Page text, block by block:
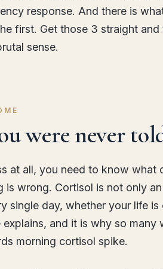
response. And there is
first. Get those 3 straight and
sense.
were never
at all, you need to know what
is wrong. Cortisol is not only
single day, whether your life
and it is why so many
morning cortisol spike.